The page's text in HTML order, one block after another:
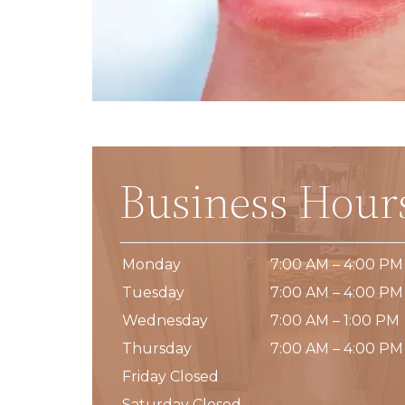
Business
Monday
7:00 AM – 4:00 PM
Tuesday
7:00 AM – 4:00 PM
Wednesday
7:00 AM – 1:00 PM
Thursday
7:00 AM – 4:00 PM
Friday Closed